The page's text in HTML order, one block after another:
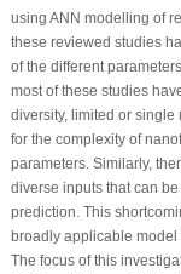
using ANN modelling of
these reviewed studies
of the different
most of these studies
diversity, limited or single
for the complexity of
parameters. Similarly,
diverse inputs that can
prediction. This
broadly applicable model
The focus of this